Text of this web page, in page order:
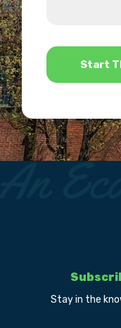
*
Stay in the